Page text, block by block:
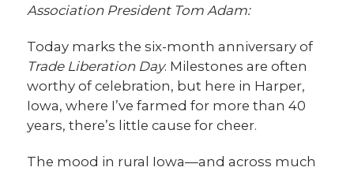
Association President Tom Adam:
Today marks the six-month anniversary of
Trade Liberation Day. Milestones are often
worthy of celebration, but here in Harper,
Iowa, where I’ve farmed for more than 40
years, there’s little cause for cheer.
The mood in rural Iowa—and across much